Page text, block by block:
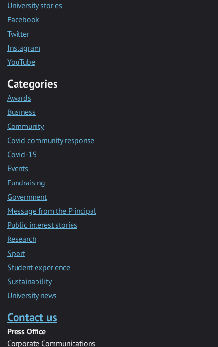
University stories
Facebook
Twitter
Instagram
YouTube
Categories
Awards
Business
Community
Covid community response
Covid-19
Events
Fundraising
Government
Message from the Principal
Public interest stories
Research
Sport
Student experience
Sustainability
University news
Contact us
Press Office
Corporate Communications